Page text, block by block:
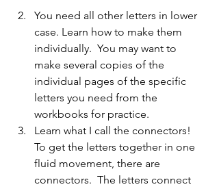
You need all other letters in lower
case. Learn how to make them
individually.  You may want to
make several copies of the
individual pages of the specific
letters you need from the
workbooks for practice.
Learn what I call the connectors!
To get the letters together in one
fluid movement, there are
connectors.  The letters connect